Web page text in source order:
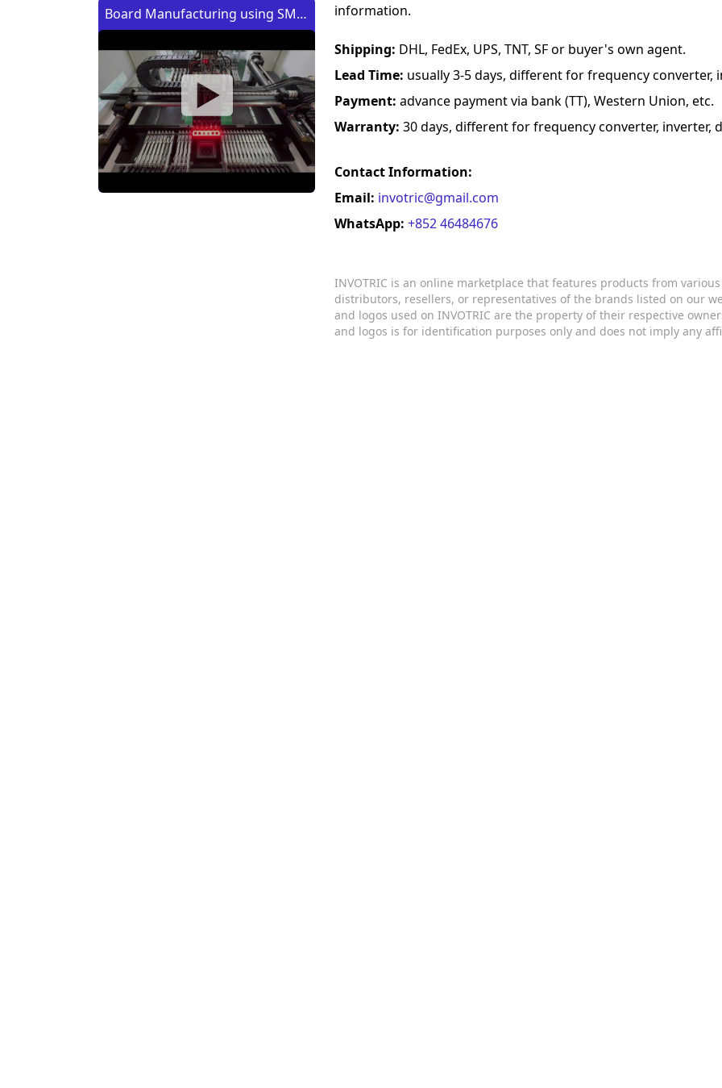
Board Manufacturing using SMT
с помощью SMT (CMT) машины
information.
Shipping: DHL, FedEx, UPS, TNT, SF or buyer's own agent.
Lead Time: usually 3-5 days, different for frequency converter,
Payment: advance payment via bank (TT), Western Union, etc.
Warranty: 30 days, different for frequency converter, inverter,
Contact Information:
Email: invotric@gmail.com
WhatsApp: +852 46484676
INVOTRIC is an online marketplace that features products from
distributors, resellers, or representatives of the brands listed on our
and logos used on INVOTRIC are the property of their respective
and logos is for identification purposes only and does not imply any